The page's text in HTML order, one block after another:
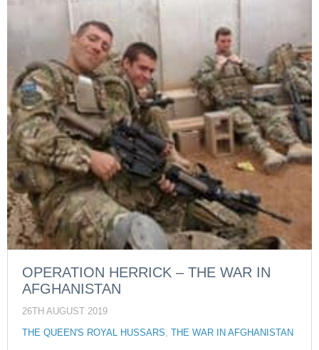
OPERATION HERRICK – THE WAR IN
AFGHANISTAN
26TH AUGUST 2019
THE QUEEN'S ROYAL HUSSARS THE WAR IN AFGHANISTAN